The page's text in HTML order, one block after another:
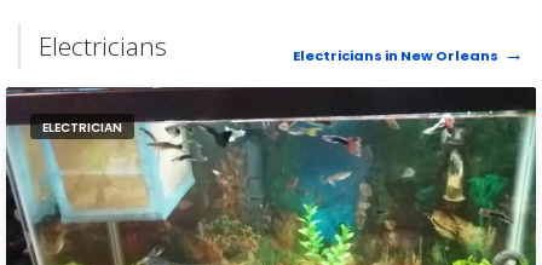
Electricians Electricians in New Orleans
ELECTRICIAN